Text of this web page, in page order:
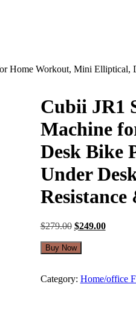
Home Workout, Mini Elliptical,
Cubii JR1
Machine
Desk Bike
Under
$279.00 Original
was:
$249.00Current
Buy Now
Category: Home/office